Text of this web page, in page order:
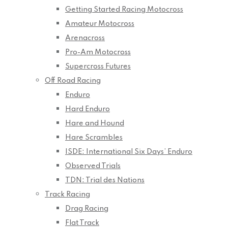
Getting Started Racing Motocross
Amateur Motocross
Arenacross
Pro-Am Motocross
Supercross Futures
Off Road Racing
Enduro
Hard Enduro
Hare and Hound
Hare Scrambles
ISDE: International Six Days’ Enduro
Observed Trials
TDN: Trial des Nations
Track Racing
Drag Racing
Flat Track